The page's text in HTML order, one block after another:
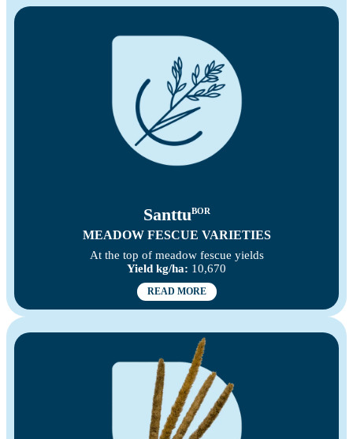
SanttuBOR
MEADOW FESCUE VARIETIES
At the top of meadow fescue yields
Yield kg/ha: 10,670
READ MORE